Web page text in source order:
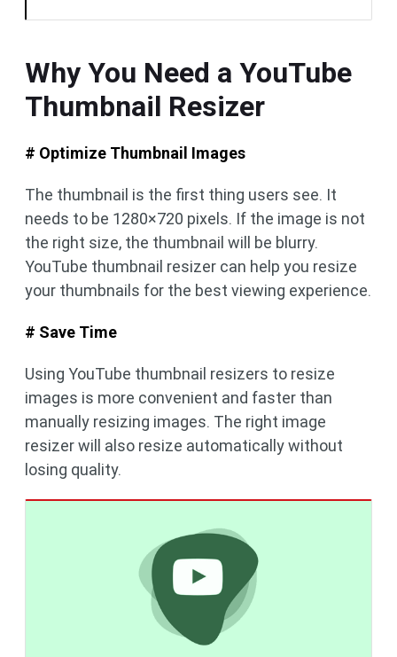
Why You Need a YouTube
Thumbnail Resizer
# Optimize Thumbnail Images
The thumbnail is the first thing users see. It
needs to be 1280×720 pixels. If the image is not
the right size, the thumbnail will be blurry.
YouTube thumbnail resizer can help you resize
your thumbnails for the best viewing experience.
# Save Time
Using YouTube thumbnail resizers to resize
images is more convenient and faster than
manually resizing images. The right image
resizer will also resize automatically without
losing quality.